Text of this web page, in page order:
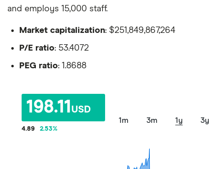
and employs 15,000 staff.
Market capitalization: $251,849,867,264
P/E ratio: 53.4072
PEG ratio: 1.8688
198.11 USD
4.89 2.53%
1m 3m 1y 3y